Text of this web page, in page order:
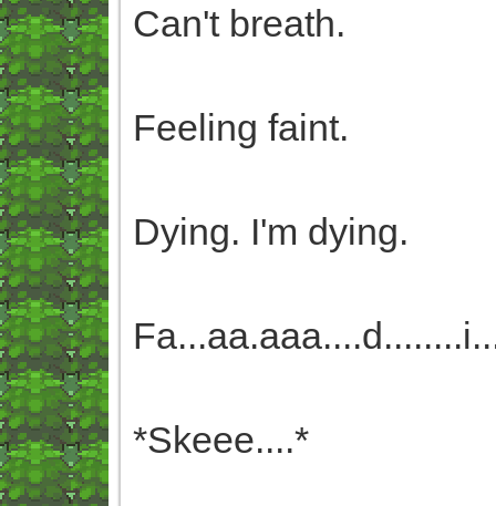
Can't breath.
Feeling faint.
Dying. I'm dying.
*Skeee....*